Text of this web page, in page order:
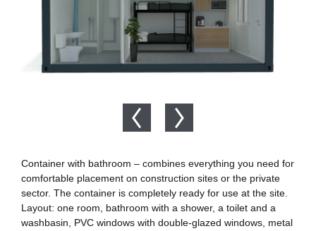
Container with bathroom – combines everything you need for
comfortable placement on construction sites or the private
sector. The container is completely ready for use at the site.
Layout: one room, bathroom with a shower, a toilet and a
washbasin, PVC windows with double-glazed windows, metal